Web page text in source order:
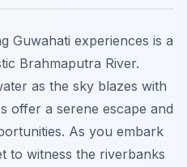
Guwahati experiences is a
Brahmaputra River.
as the sky blazes with
offer a serene escape and
As you embark
to witness the riverbanks